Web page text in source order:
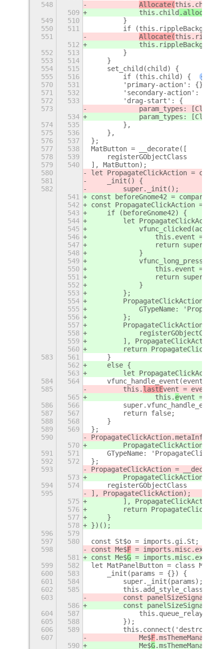
548
Allocate(this.child
509
this.child .allocate(
549
510
        }
550
511
if
551
Allocate(
512
this.rippleBackground
552
513
        }
553
514
    }
554
515
    set_child(child) {
555
516
        if (this.child) {
+
570
531
        'primary-action': {},
571
532
        'secondary-action': {},
572
533
        'drag-start': {
573
param_types:
534
param_types:
574
535
        },
575
536
    },
576
537
};
577
538
MatButton = __decorate([
578
539
    registerGObjectClass
579
540
], MatButton);
580
let PropagateClickAction =
581
    _init() {
582
        super._init();
541
const beforeGnome42 =
542
const PropagateClickAction = (()
543
    if (beforeGnome42) {
544
let
545
vfunc_clicked(actor)
546
this.event =
547
return
548
            }
549
550
this.event =
551
return
552
            }
553
        };
554
555
GTypeName:
556
        };
557
558
            registerGObjectClass
559
],
560
return
583
561
    }
562
    else {
563
let
584
564
    vfunc_handle_event(event) {
585
        this.
lastEvent = event;
565
                this.
event =
586
566
587
567
        return false;
588
568
    }
589
569
};
590
PropagateClickAction.metaInfo = {
570
        PropagateClickAction
591
571
GTypeName:
592
572
};
593
PropagateClickAction =
573
        PropagateClickAction
594
574
    registerGObjectClass
595
], PropagateClickAction);
575
        ], PropagateClickAction
576
return
577
    }
578
})();
596
579
597
580
const St$o = imports.gi.St;
598
const Me$F =
581
const Me$G =
599
582
let MatPanelButton = class
600
583
    _init(params = {}) {
601
584
        super._init(params);
602
585
603
const panelSizeSignal =
586
const panelSizeSignal =
604
587
605
588
        });
606
589
this.connect('destroy',
607
            Me$
F
590
            Me$
G